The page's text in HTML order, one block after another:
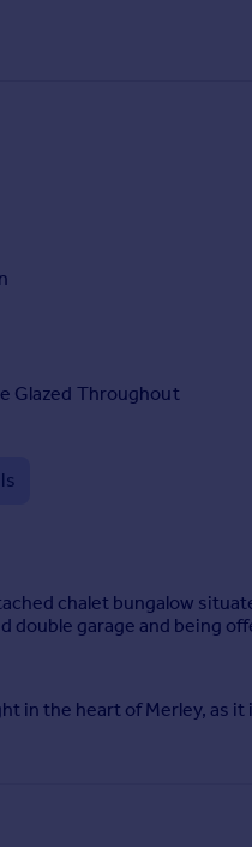
Glazed Throughout
chalet bungalow
double garage and being
in the heart of Merley, as
accommodation suited to
arranged and